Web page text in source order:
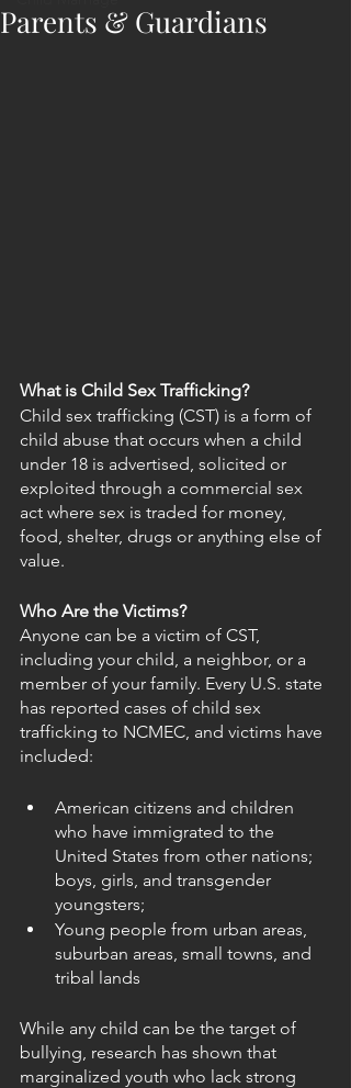
Parents & Guardians
What is Child Sex Trafficking?
Child sex trafficking (CST) is a form of
child abuse that occurs when a child
under 18 is advertised, solicited or
exploited through a commercial sex
act where sex is traded for money,
food, shelter, drugs or anything else of
value.
Who Are the Victims?
Anyone can be a victim of CST,
including your child, a neighbor, or a
member of your family. Every U.S. state
has reported cases of child sex
trafficking to NCMEC, and victims have
included:
American citizens and children
who have immigrated to the
United States from other nations;
boys, girls, and transgender
youngsters;
Young people from urban areas,
suburban areas, small towns, and
tribal lands
While any child can be the target of
bullying, research has shown that
marginalized youth who lack strong